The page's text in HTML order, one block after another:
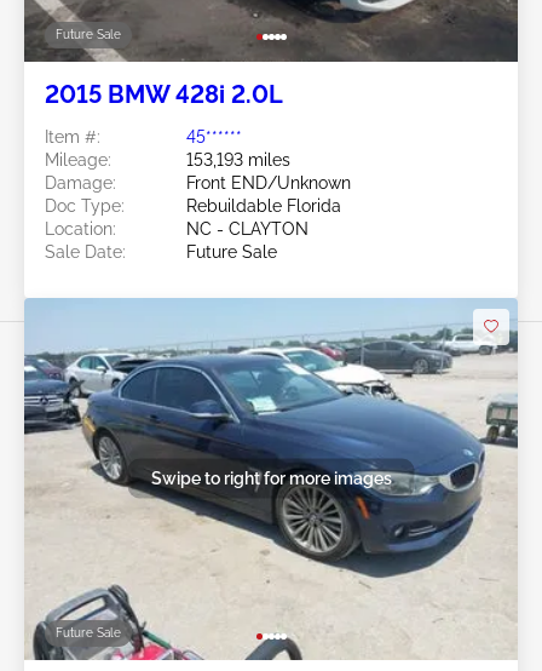
Future Sale
2015 BMW 428i 2.0L
Item #:
45******
Mileage:
153,193 miles
Damage:
Front END/Unknown
Doc Type:
Rebuildable Florida
Location:
NC - CLAYTON
Sale Date:
Future Sale
Future Sale
Swipe to right for more images